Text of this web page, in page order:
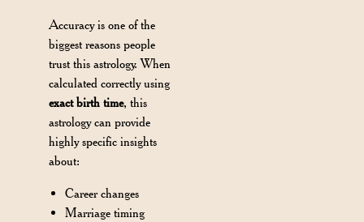
Accuracy is one of the
biggest reasons people
trust this astrology. When
calculated correctly using
exact birth time, this
astrology can provide
highly specific insights
about:
Career changes
Marriage timing